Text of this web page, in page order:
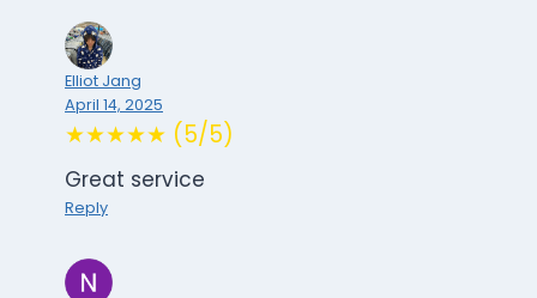
Elliot Jang
April 14, 2025
★★★★★ (5/5)
Great service
Reply